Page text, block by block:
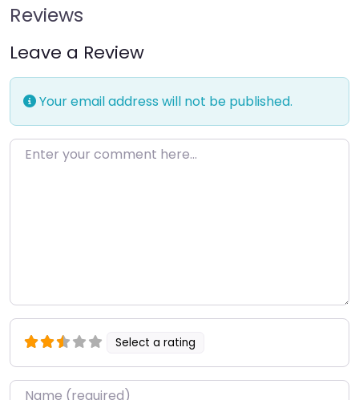
Reviews
Leave a Review
Your email address will not be published.
Enter your comment here…
Select a rating
Name*